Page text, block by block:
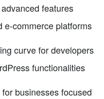
features
e-commerce platforms
curve for developers
functionalities
businesses focused